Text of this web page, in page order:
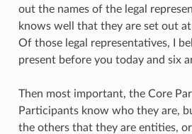
out the names of the legal
knows well that they are set out
Of those legal representatives, I
present before you today and six
Then most important, the Core
Participants know who they are,
the others that they are entities,